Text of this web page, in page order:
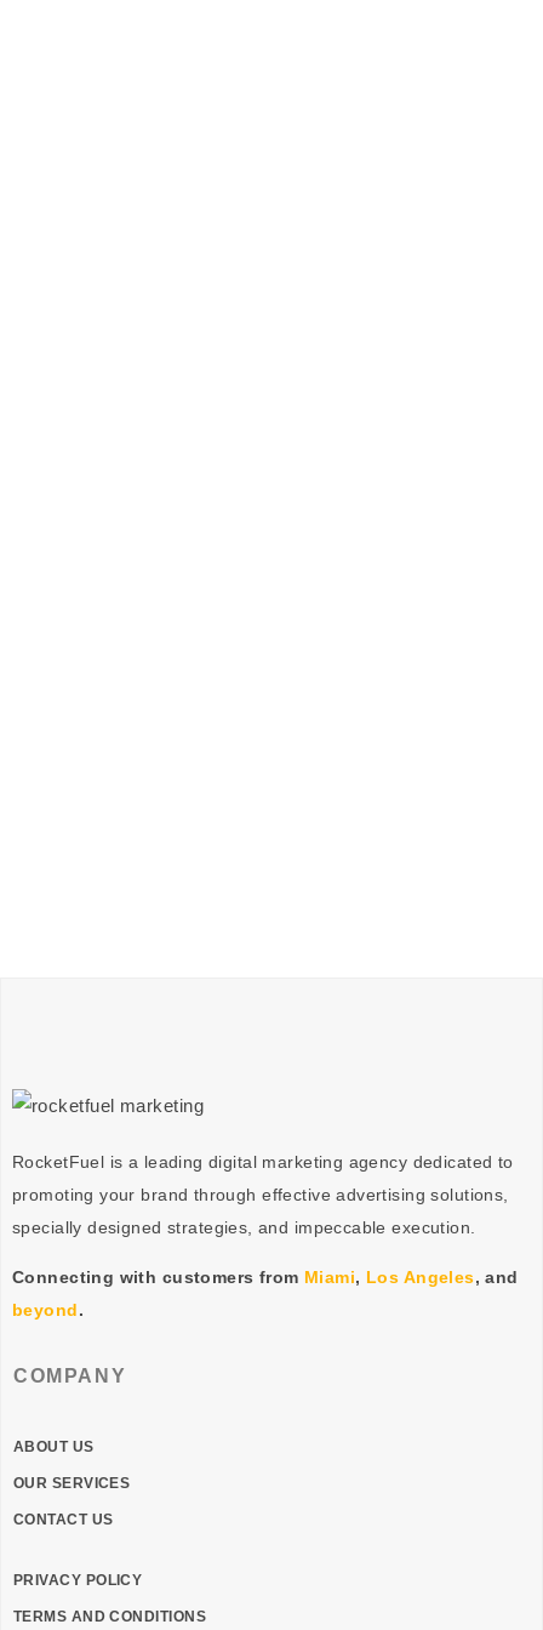
RocketFuel is a leading digital marketing agency dedicated to
promoting your brand through effective advertisingsolutions
specially designed strategies , and impeccableexecution
Connecting with customers from Miami, Los Angeles, and
beyond.
COMPANY
ABOUT US
OUR SERVICES
CONTACT US
PRIVACY POLICY
TERMS AND CONDITIONS